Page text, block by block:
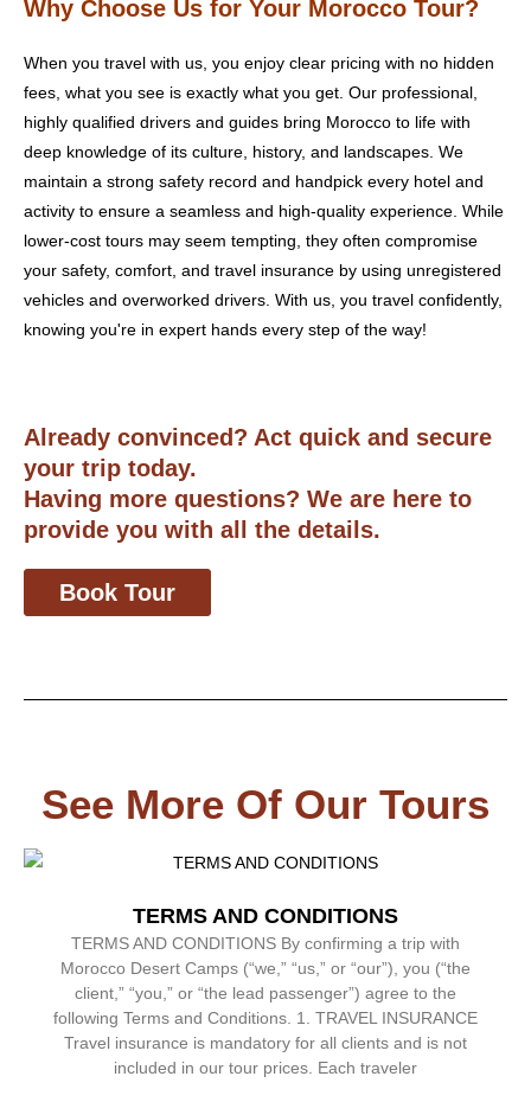
Why Choose Us for Your Morocco Tour?
When you travel with us, you enjoy clear pricing with no hidden
fees, what you see is exactly what you get. Our professional,
highly qualified drivers and guides bring Morocco to life with
deep knowledge of its culture, history, and landscapes. We
maintain a strong safety record and handpick every hotel and
activity to ensure a seamless and high-quality experience. While
lower-cost tours may seem tempting, they often compromise
your safety, comfort, and travel insurance by using unregistered
vehicles and overworked drivers. With us, you travel confidently,
knowing you're in expert hands every step of the way!
Already convinced? Act quick and secure
your trip today.
Having more questions? We are here to
provide you with all the details.
Book Tour
See More Of Our Tours
TERMS AND CONDITIONS
TERMS AND CONDITIONS By confirming a trip with
Morocco Desert Camps (“we,” “us,” or “our”), you (“the
client,” “you,” or “the lead passenger”) agree to the
following Terms and Conditions. 1. TRAVEL INSURANCE
Travel insurance is mandatory for all clients and is not
included in our tour prices. Each traveler